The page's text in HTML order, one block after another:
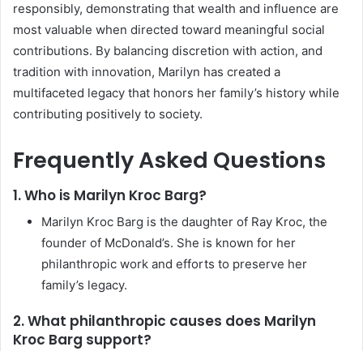
responsibly, demonstrating that wealth and influence are
most valuable when directed toward meaningful social
contributions. By balancing discretion with action, and
tradition with innovation, Marilyn has created a
multifaceted legacy that honors her family’s history while
contributing positively to society.
Frequently Asked Questions
1. Who is Marilyn Kroc Barg?
Marilyn Kroc Barg is the daughter of Ray Kroc, the
founder of McDonald’s. She is known for her
philanthropic work and efforts to preserve her
family’s legacy.
2. What philanthropic causes does Marilyn
Kroc Barg support?